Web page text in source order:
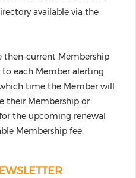
available via the
current Membership
each Member alerting
time the Member will
their Membership or
the upcoming renewal
Membership fee.